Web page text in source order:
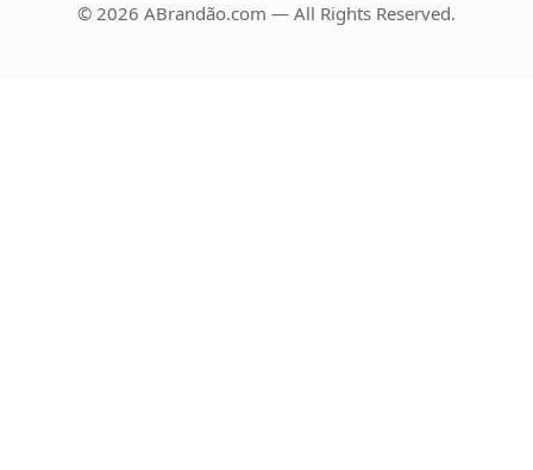
© 2026 ABrandão.com — All Rights Reserved.